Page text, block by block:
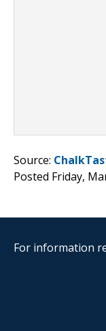
Source:
Posted Friday,
For information